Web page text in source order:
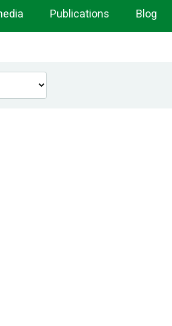
Publications Blog